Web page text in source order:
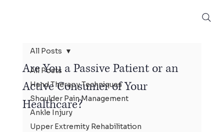
All Posts
Hand Therapy Techniques
Shoulder Pain Management
Ankle Injury
Upper Extremity Rehabilitation
All Posts
Are You a Passive Patient or an
Active Consumer of Your
Healthcare?